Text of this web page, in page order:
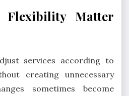
Flexibility Matter
services according to
creating unnecessary
sometimes become